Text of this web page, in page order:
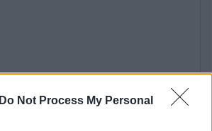
Do Not Process My Personal